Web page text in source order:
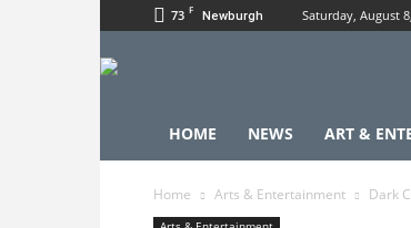
73 F Newburgh Saturday, August
HOME NEWS ART &
Home Arts & Entertainment Dark